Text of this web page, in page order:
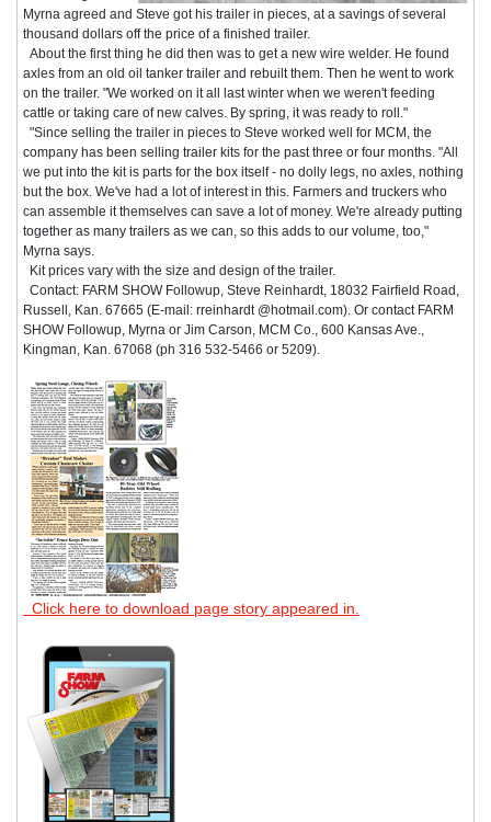
Myrna agreed and Steve got his trailer in pieces, at a savings of several
thousand dollars off the price of a finished trailer.
About the first thing he did then was to get a new wire welder. He found
axles from an old oil tanker trailer and rebuilt them. Then he went to work
on the trailer. "We worked on it all last winter when we weren't feeding
cattle or taking care of new calves. By spring, it was ready to roll."
"Since selling the trailer in pieces to Steve worked well for MCM, the
company has been selling trailer kits for the past three or four months. "All
we put into the kit is parts for the box itself - no dolly legs, no axles, nothing
but the box. We've had a lot of interest in this. Farmers and truckers who
can assemble it themselves can save a lot of money. We're already putting
together as many trailers as we can, so this adds to our volume, too,"
Myrna says.
Kit prices vary with the size and design of the trailer.
Contact: FARM SHOW Followup, Steve Reinhardt, 18032 Fairfield Road,
Russell, Kan. 67665 (E-mail: rreinhardt @hotmail.com). Or contact FARM
SHOW Followup, Myrna or Jim Carson, MCM Co., 600 Kansas Ave.,
Kingman, Kan. 67068 (ph 316 532-5466 or 5209).
Click here to download page story appeared in.